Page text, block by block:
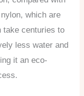
which are
take centuries to
less water and
it an eco-